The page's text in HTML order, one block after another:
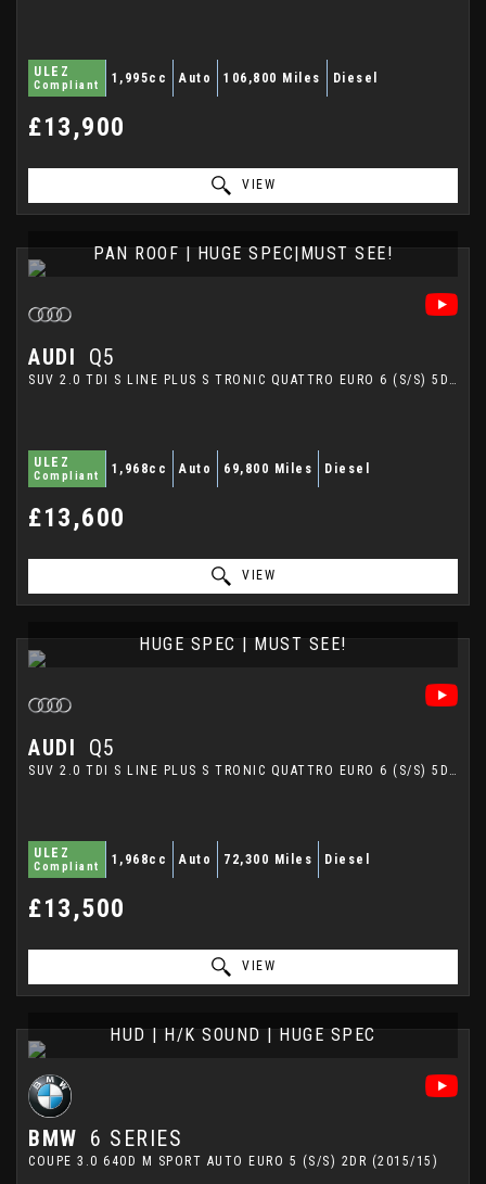
ULEZ
Compliant 1,995cc Auto 106,800 Miles Diesel
£13,900
VIEW
PAN ROOF | HUGE SPEC|MUST SEE!
AUDI Q5
SUV 2.0 TDI S LINE PLUS S TRONIC QUATTRO EURO 6 (S/S) 5DR (2015/15)
ULEZ
Compliant 1,968cc Auto 69,800 Miles Diesel
£13,600
VIEW
HUGE SPEC | MUST SEE!
AUDI Q5
SUV 2.0 TDI S LINE PLUS S TRONIC QUATTRO EURO 6 (S/S) 5DR (2015/65)
ULEZ
Compliant 1,968cc Auto 72,300 Miles Diesel
£13,500
VIEW
HUD | H/K SOUND | HUGE SPEC
BMW 6 SERIES
COUPE 3.0 640D M SPORT AUTO EURO 5 (S/S) 2DR (2015/15)